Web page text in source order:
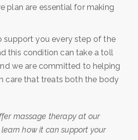
plan are essential for making
support you every step of the
this condition can take a toll
we are committed to helping
care that treats both the body
massage therapy at our
how it can support your